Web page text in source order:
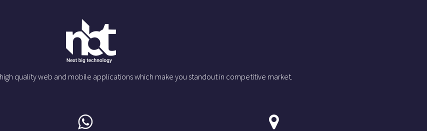
high quality web and mobile applications which make you standout in competitive market.